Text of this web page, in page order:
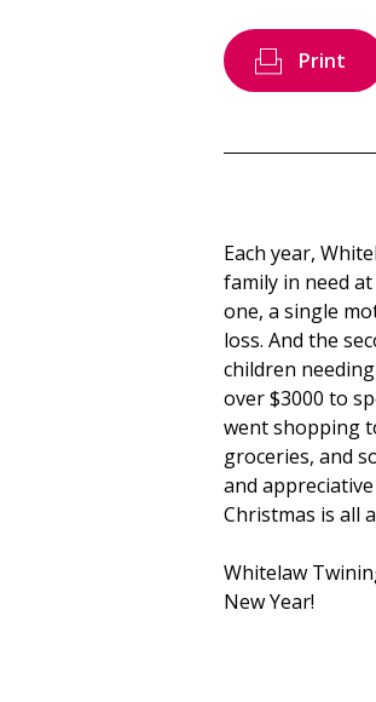
Print
Each year,
family in need
one, a single
loss. And the
children
over $3000 to
went shopping
groceries, and
and
Christmas is all
Whitelaw
New Year!